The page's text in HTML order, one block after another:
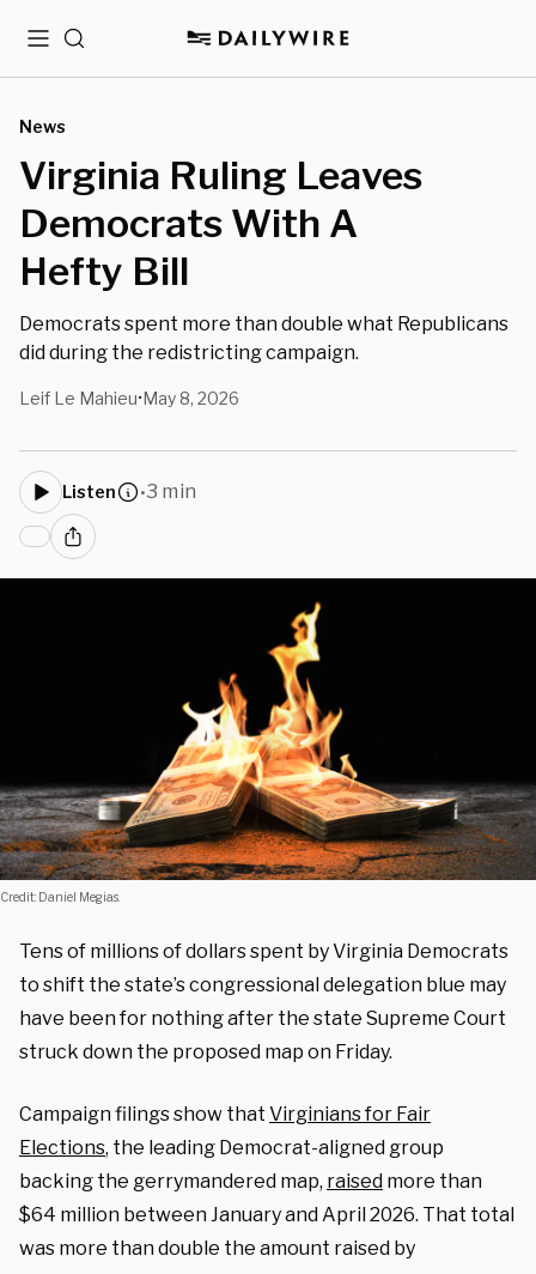
MenuSearch
News
Virginia Ruling Leaves
Democrats With A
Hefty Bill
Democrats spent more than double what Republicans
did during the redistricting campaign.
Leif Le Mahieu•May 8, 2026
Listen •3 min
Credit: Daniel Megias.
Tens of millions of dollars spent by Virginia Democrats
to shift the state’s congressional delegation blue may
have been for nothing after the state Supreme Court
struck down the proposed map on Friday.
Campaign filings show that Virginians for Fair
Elections, the leading Democrat-aligned group
backing the gerrymandered map, raised more than
$64 million between January and April 2026. That total
was more than double the amount raised by